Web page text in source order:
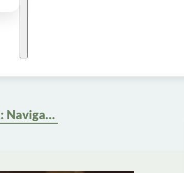
Beyond The Bulk: Navigating Social Perceptions And Body Image In Men’s Weight Loss